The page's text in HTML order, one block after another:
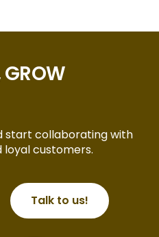
GROW
start collaborating with
loyal customers.
Talk to us!